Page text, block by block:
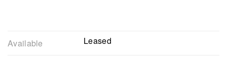
Available Leased